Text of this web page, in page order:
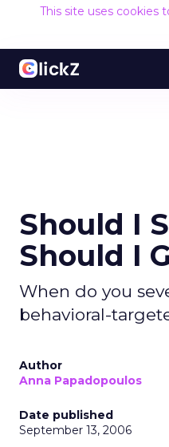
This site uses cookies
Should I
Should I
When do you
behavioral-
Author
Anna Papadopoulos
Date published
September 13, 2006